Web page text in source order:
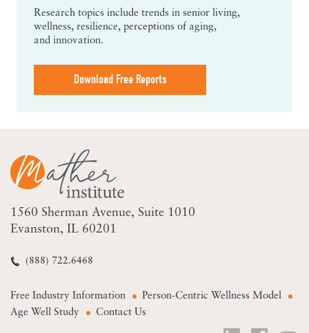
Research topics include trends in senior living,
wellness, resilience, perceptions of aging,
and innovation.
Download Free Reports
1560 Sherman Avenue Suite 1010
Evanston, IL 60201
(888) 722.6468
Free Industry Information
Person-Centric Wellness Model
Age Well Study
Contact Us